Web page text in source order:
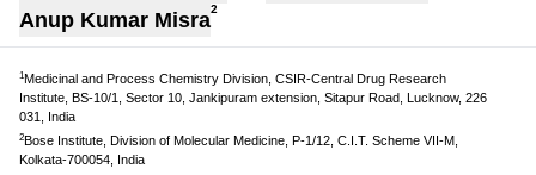
Anup Kumar Misra2
1Medicinal and Process Chemistry Division, CSIR-Central Drug Research
Institute, BS-10/1, Sector 10, Jankipuram extension, Sitapur Road, Lucknow, 226
031, India
2Bose Institute, Division of Molecular Medicine, P-1/12, C.I.T. Scheme VII-M,
Kolkata-700054, India